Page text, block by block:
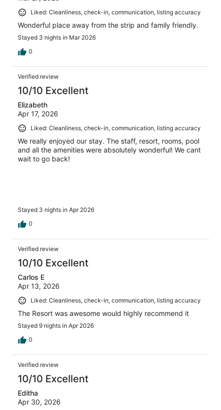
Liked: Cleanliness, check-in, communication, listing accuracy
Wonderful place away from the strip and family friendly.
Stayed 3 nights in Mar 2026
0
Verified review
10/10 Excellent
Elizabeth
Apr 17, 2026
Liked: Cleanliness, check-in, communication, listing accuracy
We really enjoyed our stay. The staff, resort, rooms, pool
and all the amenities were absolutely wonderful! We cant
wait to go back!
Stayed 3 nights in Apr 2026
0
Verified review
10/10 Excellent
Carlos E
Apr 13, 2026
Liked: Cleanliness, check-in, communication, listing accuracy
The Resort was awesome would highly recommend it
Stayed 9 nights in Apr 2026
0
Verified review
10/10 Excellent
Editha
Apr 30, 2026